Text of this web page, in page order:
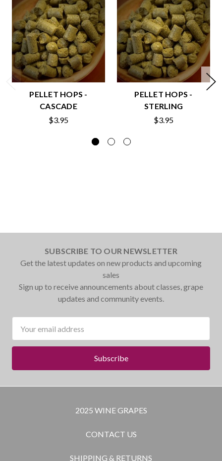
PELLET HOPS -
CASCADE
$3.95
PELLET HOPS -
STERLING
$3.95
SUBSCRIBE TO OUR NEWSLETTER
Get the latest updates on new products and upcoming
sales
Sign up to receive announcements about classes, grape
updates and community events.
Address
2025 WINE GRAPES
CONTACT US
SHIPPING & RETURNS